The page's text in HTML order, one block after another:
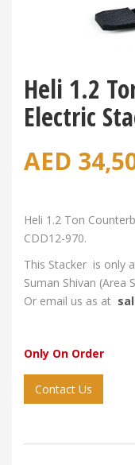
Heli 1.2
Electric
AED
Heli 1.2 Ton
CDD12-970.
This Stacker is only
Suman Shivan (Area
Or email us as at
Only On Order
Contact Us